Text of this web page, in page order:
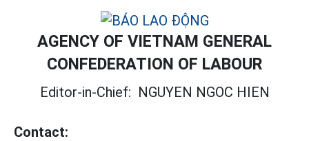
AGENCY OF VIETNAM GENERAL
CONFEDERATION OF LABOUR
Editor-in-Chief: NGUYEN NGOC HIEN
Contact: